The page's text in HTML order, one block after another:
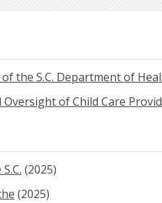
the S.C. Department of
of Child Care
(2025)
(2025)